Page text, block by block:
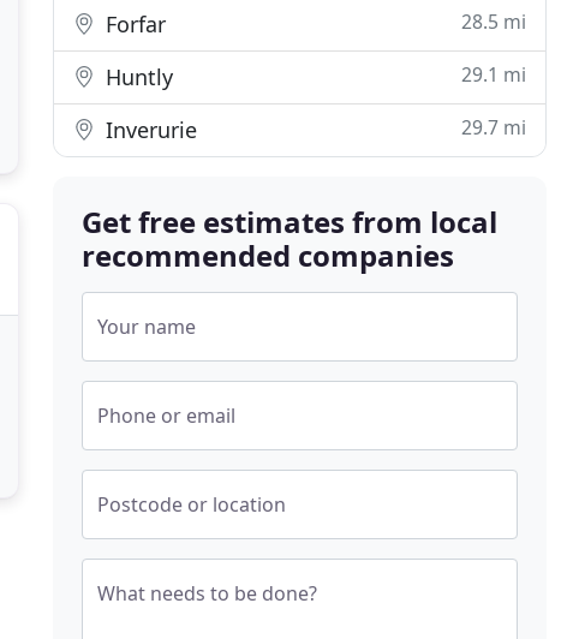
Forfar 28.5 mi
Huntly 29.1 mi
Inverurie 29.7 mi
Get free estimates from local
recommended companies
Your name
Phone or email
Postcode or location
What needs to be done?